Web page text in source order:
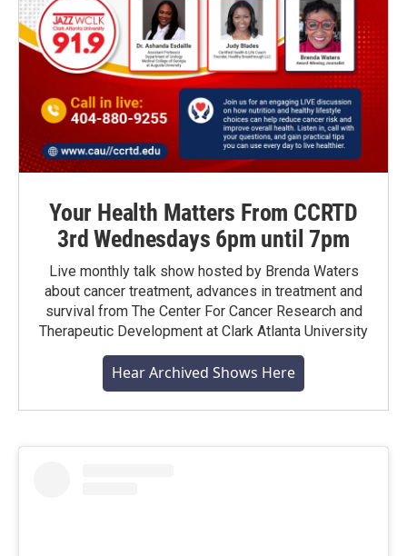
Your Health Matters From CCRTD
3rd Wednesdays 6pm until 7pm
Live monthly talk show hosted by Brenda Waters
about cancer treatment, advances in treatment and
survival from The Center For Cancer Research and
Therapeutic Development at Clark Atlanta University
Hear Archived Shows Here